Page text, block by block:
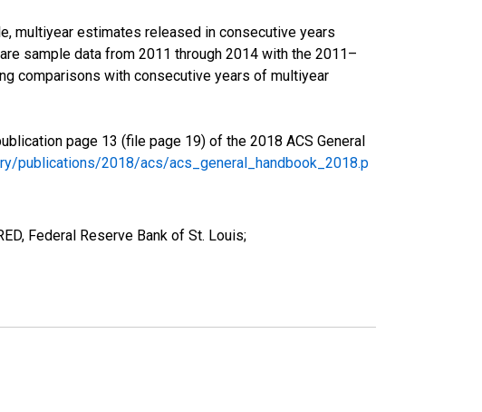
multiyear estimates released in consecutive years
sample data from 2011 through 2014 with the 2011–
comparisons with consecutive years of multiyear
page 13 (file page 19) of the 2018 ACS General
publications/2018/acs/acs_general_handbook_2018.p
Federal Reserve Bank of St. Louis;